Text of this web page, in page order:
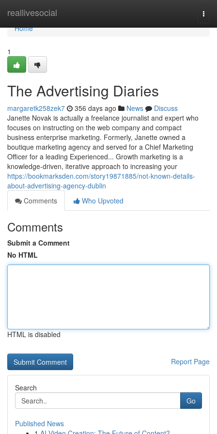
reallivesocial
Home
Home
1
The Advertising Diaries
margaretk258zek7 356 days ago News
Discuss
Janette Novak is actually a freelance journalist and expert who
focuses on instructing on the web company and compact
business enterprise marketing. Formerly, Janette owned a
boutique marketing agency and served for a Chief Marketing
Officer for a leading Experienced... Growth marketing is a
knowledge-driven, iterative approach to increasing your
https://bookmarksden.com/story19871885/not-known-details-
about-advertising-agency-dublin
Comments
Who Upvoted
Comments
Submit a Comment
No HTML
HTML is disabled
Report Page
Search
Go
Published News